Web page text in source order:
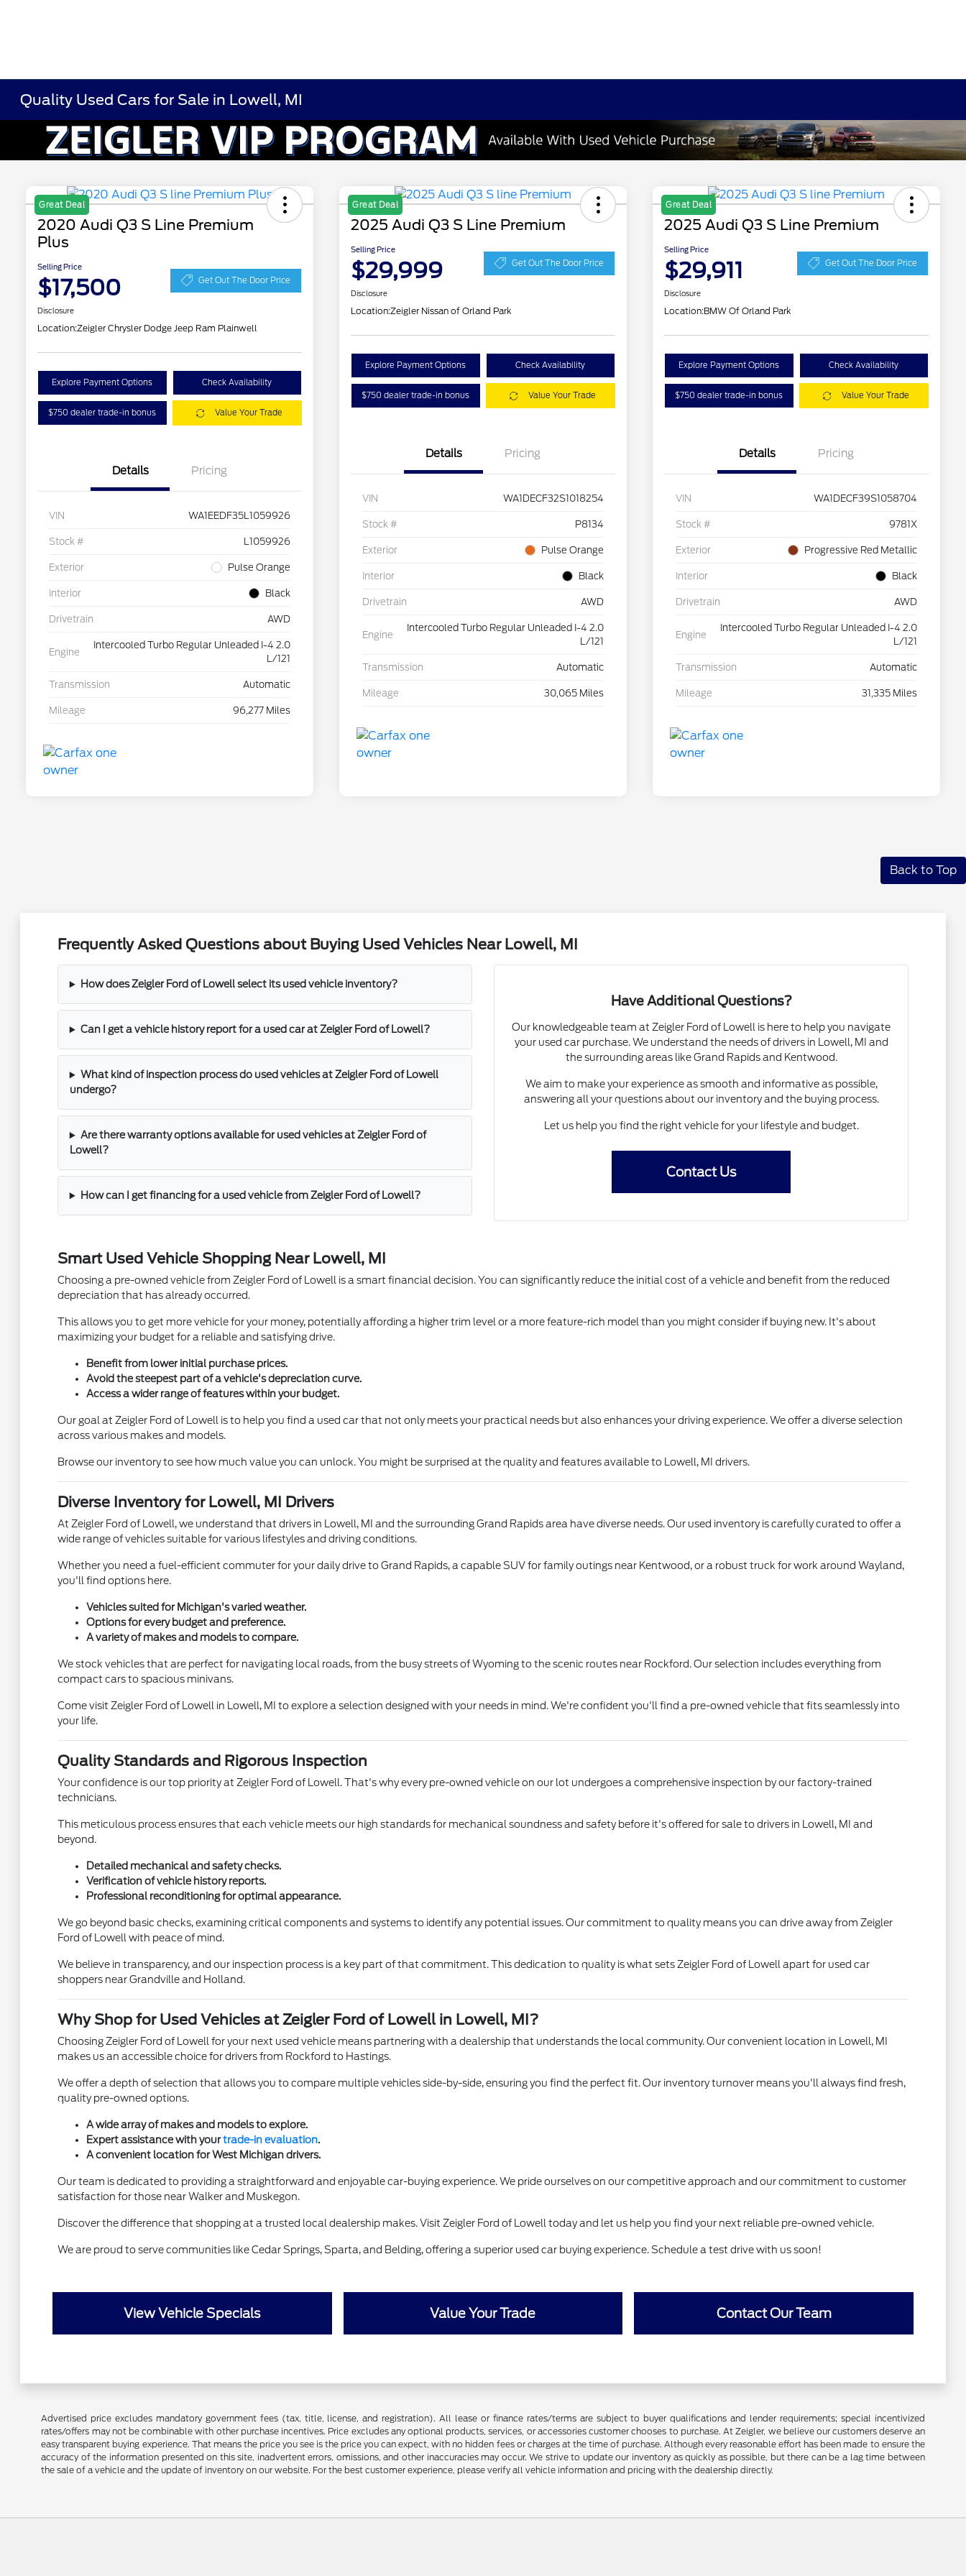
Quality Used Cars for Sale in Lowell, MI
Great Deal
2020 Audi Q3 S Line Premium
Plus
Selling Price
$17,500 Get Out The Door Price
Disclosure
Location:Zeigler Chrysler Dodge Jeep Ram Plainwell
Explore Payment Options Check Availability
$750 dealer trade-in bonus Value Your Trade
Details Pricing
VIN WA1EEDF35L1059926
Stock # L1059926
Exterior Pulse Orange
Interior Black
Drivetrain AWD
Engine
Intercooled Turbo Regular Unleaded I-4 2.0
L/121
Transmission Automatic
Mileage 96,277 Miles
Great Deal
2025 Audi Q3 S Line Premium
Selling Price
$29,999 Get Out The Door Price
Disclosure
Location:Zeigler Nissan of Orland Park
Explore Payment Options Check Availability
$750 dealer trade-in bonus Value Your Trade
Details Pricing
VIN WA1DECF32S1018254
Stock # P8134
Exterior Pulse Orange
Interior Black
Drivetrain AWD
Engine
Intercooled Turbo Regular Unleaded I-4 2.0
L/121
Transmission Automatic
Mileage 30,065 Miles
Great Deal
2025 Audi Q3 S Line Premium
Selling Price
$29,911 Get Out The Door Price
Disclosure
Location:BMW Of Orland Park
Explore Payment Options Check Availability
$750 dealer trade-in bonus Value Your Trade
Details Pricing
VIN WA1DECF39S1058704
Stock # 9781X
Exterior Progressive Red Metallic
Interior Black
Drivetrain AWD
Engine
Intercooled Turbo Regular Unleaded I-4 2.0
L/121
Transmission Automatic
Mileage 31,335 Miles
Back to Top
Frequently Asked Questions about Buying Used Vehicles Near Lowell, MI
How does Zeigler Ford of Lowell select its used vehicle inventory?
Can I get a vehicle history report for a used car at Zeigler Ford of Lowell?
What kind of inspection process do used vehicles at Zeigler Ford of Lowell
undergo?
Are there warranty options available for used vehicles at Zeigler Ford of
Lowell?
How can I get financing for a used vehicle from Zeigler Ford of Lowell?
Have Additional Questions?
Our knowledgeable team at Zeigler Ford of Lowell is here to help you navigate
your used car purchase. We understand the needs of drivers in Lowell, MI and
the surrounding areas like Grand Rapids and Kentwood.
We aim to make your experience as smooth and informative as possible,
answering all your questions about our inventory and the buying process.
Let us help you find the right vehicle for your lifestyle and budget.
Contact Us
Smart Used Vehicle Shopping Near Lowell, MI
Choosing a pre-owned vehicle from Zeigler Ford of Lowell is a smart financial decision. You can significantly reduce the initial cost of a vehicle and benefit from the reduced
depreciation that has already occurred.
This allows you to get more vehicle for your money, potentially affording a higher trim level or a more feature-rich model than you might consider if buying new. It's about
maximizing your budget for a reliable and satisfying drive.
Benefit from lower initial purchase prices.
Avoid the steepest part of a vehicle's depreciation curve.
Access a wider range of features within your budget.
Our goal at Zeigler Ford of Lowell is to help you find a used car that not only meets your practical needs but also enhances your driving experience. We offer a diverse selection
across various makes and models.
Browse our inventory to see how much value you can unlock. You might be surprised at the quality and features available to Lowell, MI drivers.
Diverse Inventory for Lowell, MI Drivers
At Zeigler Ford of Lowell, we understand that drivers in Lowell, MI and the surrounding Grand Rapids area have diverse needs. Our used inventory is carefully curated to offer a
wide range of vehicles suitable for various lifestyles and driving conditions.
Whether you need a fuel-efficient commuter for your daily drive to Grand Rapids, a capable SUV for family outings near Kentwood, or a robust truck for work around Wayland,
you'll find options here.
Vehicles suited for Michigan's varied weather.
Options for every budget and preference.
A variety of makes and models to compare.
We stock vehicles that are perfect for navigating local roads, from the busy streets of Wyoming to the scenic routes near Rockford. Our selection includes everything from
compact cars to spacious minivans.
Come visit Zeigler Ford of Lowell in Lowell, MI to explore a selection designed with your needs in mind. We're confident you'll find a pre-owned vehicle that fits seamlessly into
your life.
Quality Standards and Rigorous Inspection
Your confidence is our top priority at Zeigler Ford of Lowell. That's why every pre-owned vehicle on our lot undergoes a comprehensive inspection by our factory-trained
technicians.
This meticulous process ensures that each vehicle meets our high standards for mechanical soundness and safety before it's offered for sale to drivers in Lowell, MI and
beyond.
Detailed mechanical and safety checks.
Verification of vehicle history reports.
Professional reconditioning for optimal appearance.
We go beyond basic checks, examining critical components and systems to identify any potential issues. Our commitment to quality means you can drive away from Zeigler
Ford of Lowell with peace of mind.
We believe in transparency, and our inspection process is a key part of that commitment. This dedication to quality is what sets Zeigler Ford of Lowell apart for used car
shoppers near Grandville and Holland.
Why Shop for Used Vehicles at Zeigler Ford of Lowell in Lowell, MI?
Choosing Zeigler Ford of Lowell for your next used vehicle means partnering with a dealership that understands the local community. Our convenient location in Lowell, MI
makes us an accessible choice for drivers from Rockford to Hastings.
We offer a depth of selection that allows you to compare multiple vehicles side-by-side, ensuring you find the perfect fit. Our inventory turnover means you'll always find fresh,
quality pre-owned options.
A wide array of makes and models to explore.
Expert assistance with yourtrade-in evaluation.
A convenient location for West Michigan drivers.
Our team is dedicated to providing a straightforward and enjoyable car-buying experience. We pride ourselves on our competitive approach and our commitment to customer
satisfaction for those near Walker and Muskegon.
Discover the difference that shopping at a trusted local dealership makes. Visit Zeigler Ford of Lowell today and let us help you find your next reliable pre-owned vehicle.
We are proud to serve communities like Cedar Springs, Sparta, and Belding, offering a superior used car buying experience. Schedule a test drive with us soon!
View Vehicle Specials Value Your Trade Contact Our Team
Advertised price excludes mandatory government fees (tax, title, license, and registration). All lease or finance rates/terms are subject to buyer qualifications and lender requirements; special incentivized
rates/offers may not be combinable with other purchase incentives. Price excludes any optional products, services, or accessories customer chooses to purchase. At Zeigler, we believe our customers deserve an
easy transparent buying experience. That means the price you see is the price you can expect, with no hidden fees or charges at the time of purchase. Although every reasonable effort has been made to ensure the
accuracy of the information presented on this site, inadvertent errors, omissions, and other inaccuracies may occur. We strive to update our inventory as quickly as possible, but there can be a lag time between
the sale of a vehicle and the update of inventory on our website. For the best customer experience, please verify all vehicle information and pricing with the dealership directly.